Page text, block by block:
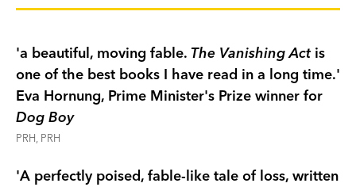
'a beautiful, moving fable. The Vanishing Act is
one of the best books I have read in a long time.'
Eva Hornung, Prime Minister's Prize winner for
Dog Boy
PRH, PRH
'A perfectly poised, fable-like tale of loss, written